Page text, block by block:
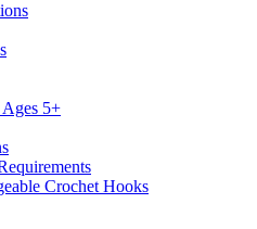
5+
Crochet Hooks